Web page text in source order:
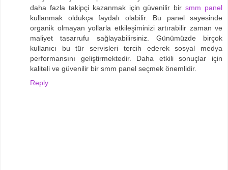
daha fazla takipçi kazanmak için güvenilir birsmm panel
kullanmak oldukça faydalı olabilir. Bu panel sayesinde
organik olmayan yollarla etkileşiminizi artırabilir zaman ve
maliyet tasarrufu sağlayabilirsiniz. Günümüzde birçok
kullanıcı bu tür servisleri tercih ederek sosyal medya
performansını geliştirmektedir. Daha etkili sonuçlar için
kaliteli ve güvenilir bir smm panel seçmek önemlidir.
Reply